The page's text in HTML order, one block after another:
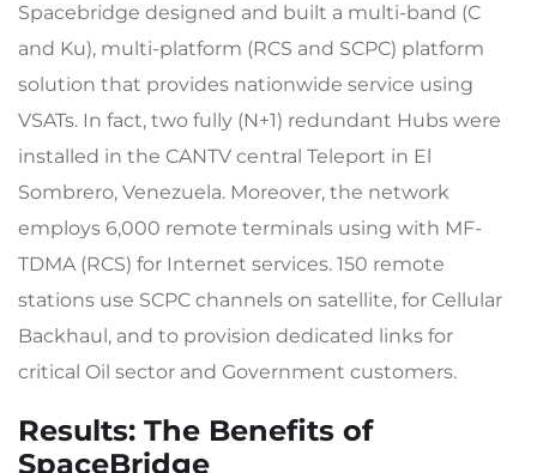
Spacebridge designed and built a multi-band (C
and Ku), multi-platform (RCS and SCPC) platform
solution that provides nationwide service using
VSATs. In fact, two fully (N+1) redundant Hubs were
installed in the CANTV central Teleport in El
Sombrero, Venezuela. Moreover, the network
employs 6,000 remote terminals using with MF-
TDMA (RCS) for Internet services. 150 remote
stations use SCPC channels on satellite, for Cellular
Backhaul, and to provision dedicated links for
critical Oil sector and Government customers.
Results: The Benefits of
SpaceBridge